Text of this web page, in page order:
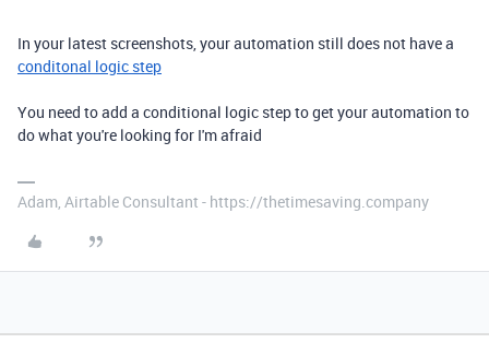
In your latest screenshots, your automation still does not have a
conditonal logic step
You need to add a conditional logic step to get your automation to
do what you're looking for I'm afraid
Adam, Airtable Consultant - https://thetimesaving.company